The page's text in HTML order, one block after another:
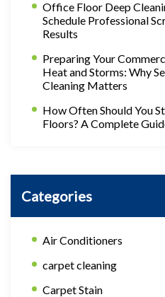
Office Floor Deep
Schedule Professional
Results
Preparing Your
Heat and Storms: Why
Cleaning Matters
How Often Should You
Floors? A Complete
Categories
Air Conditioners
carpet cleaning
Carpet Stain